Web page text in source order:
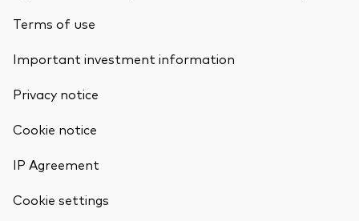
Terms of use
Important investment information
Privacy notice
Cookie notice
IP Agreement
Cookie settings